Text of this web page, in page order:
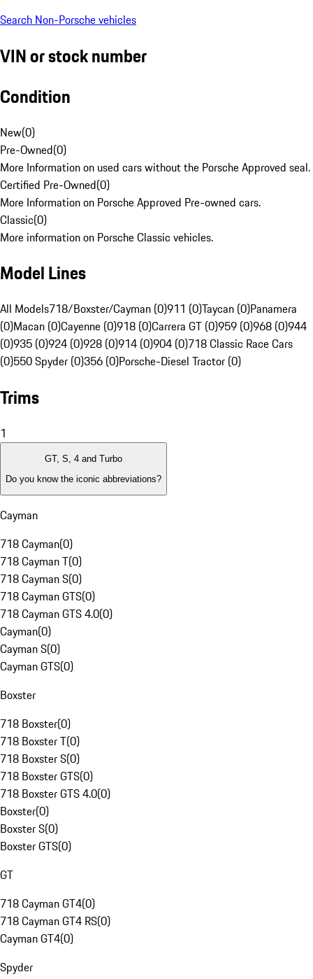
Search Non-Porsche vehicles
VIN or stock number
Condition
New(0)
Pre-Owned(0)
More Information on used cars without the Porsche Approved seal.
Certified Pre-Owned(0)
More Information on Porsche Approved Pre-owned cars.
Classic(0)
More information on Porsche Classic vehicles.
Model Lines
All Models718/Boxster/Cayman (0)911 (0)Taycan (0)Panamera
(0)Macan (0)Cayenne (0)918 (0)Carrera GT (0)959 (0)968 (0)944
(0)935 (0)924 (0)928 (0)914 (0)904 (0)718 Classic Race Cars
(0)550 Spyder (0)356 (0)Porsche-Diesel Tractor (0)
Trims
1
GT, S, 4 and Turbo
Do you know the iconic abbreviations?
Cayman
718 Cayman(0)
718 Cayman T(0)
718 Cayman S(0)
718 Cayman GTS(0)
718 Cayman GTS 4.0(0)
Cayman(0)
Cayman S(0)
Cayman GTS(0)
Boxster
718 Boxster(0)
718 Boxster T(0)
718 Boxster S(0)
718 Boxster GTS(0)
718 Boxster GTS 4.0(0)
Boxster(0)
Boxster S(0)
Boxster GTS(0)
GT
718 Cayman GT4(0)
718 Cayman GT4 RS(0)
Cayman GT4(0)
Spyder